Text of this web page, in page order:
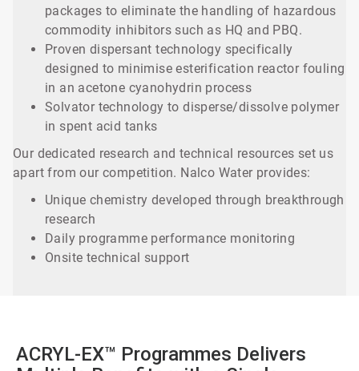
packages to eliminate the handling of hazardous
commodity inhibitors such as HQ and PBQ.
Proven dispersant technology specifically
designed to minimise esterification reactor fouling
in an acetone cyanohydrin process
Solvator technology to disperse/dissolve polymer
in spent acid tanks
Our dedicated research and technical resources set us
apart from our competition. Nalco Water provides:
Unique chemistry developed through breakthrough
research
Daily programme performance monitoring
Onsite technical support
ACRYL-EX™ Programmes Delivers